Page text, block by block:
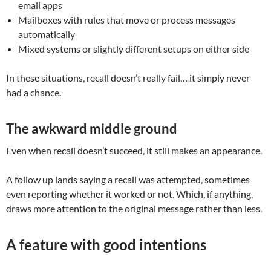
email apps
Mailboxes with rules that move or process messages
automatically
Mixed systems or slightly different setups on either side
In these situations, recall doesn’t really fail… it simply never
had a chance.
The awkward middle ground
Even when recall doesn’t succeed, it still makes an appearance.
A follow up lands saying a recall was attempted, sometimes
even reporting whether it worked or not. Which, if anything,
draws more attention to the original message rather than less.
A feature with good intentions